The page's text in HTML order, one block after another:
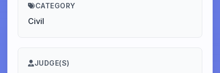
CATEGORY
Civil
JUDGE(S)